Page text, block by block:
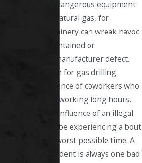
Powerful and dangerous equipment
to drill for natural gas, for
and this machinery can wreak havoc
not properly maintained or
due to a manufacturer defect.
as a cause for gas drilling
is the negligence of coworkers who
overtired from working long hours,
be under the influence of an illegal
or may just be experiencing a bout
at the worst possible time. A
gas drilling accident is always one bad